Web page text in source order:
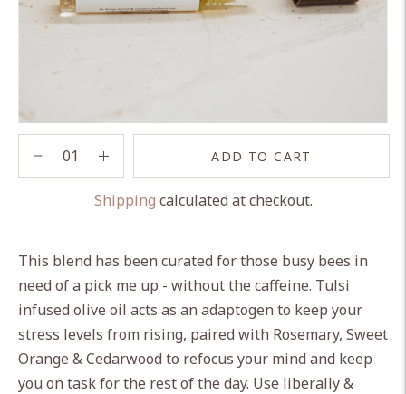
ADD TO CART
Shipping calculated at checkout.
to
your
cart
This blend has been curated for those busy bees in
need of a pick me up - without the caffeine. Tulsi
infused olive oil acts as an adaptogen to keep your
stress levels from rising, paired with Rosemary, Sweet
Orange & Cedarwood to refocus your mind and keep
you on task for the rest of the day. Use liberally &